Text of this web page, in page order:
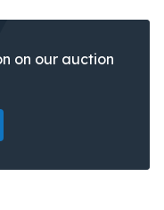
on our auction